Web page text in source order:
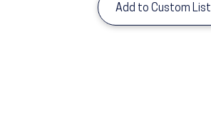
Add to Custom List